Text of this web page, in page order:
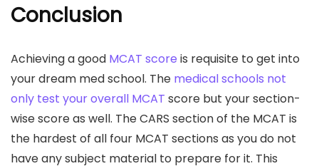
Conclusion
Achieving a good MCAT score is requisite to get into
your dream med school. The medical schools not
only test your overall MCAT score but your section-
wise score as well. The CARS section of the MCAT is
the hardest of all four MCAT sections as you do not
have any subject material to prepare for it. This